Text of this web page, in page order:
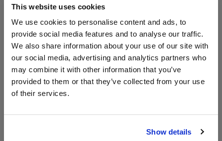
This website uses cookies
We use cookies to personalise content and ads, to
provide social media features and to analyse our traffic.
We also share information about your use of our site with
our social media, advertising and analytics partners who
may combine it with other information that you’ve
provided to them or that they’ve collected from your use
of their services.
Show details
WIN FREE VEUVE CLICQUOT YELLOW
LABEL CHAMPAGNE!
Sign up to our newsletter and be entered into a
free monthly prize draw